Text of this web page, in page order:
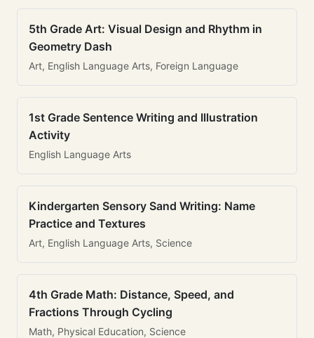
5th Grade Art: Visual Design and Rhythm in
Geometry Dash
Art, English Language Arts, Foreign Language
1st Grade Sentence Writing and Illustration
Activity
English Language Arts
Kindergarten Sensory Sand Writing: Name
Practice and Textures
Art, English Language Arts, Science
4th Grade Math: Distance, Speed, and
Fractions Through Cycling
Math, Physical Education, Science